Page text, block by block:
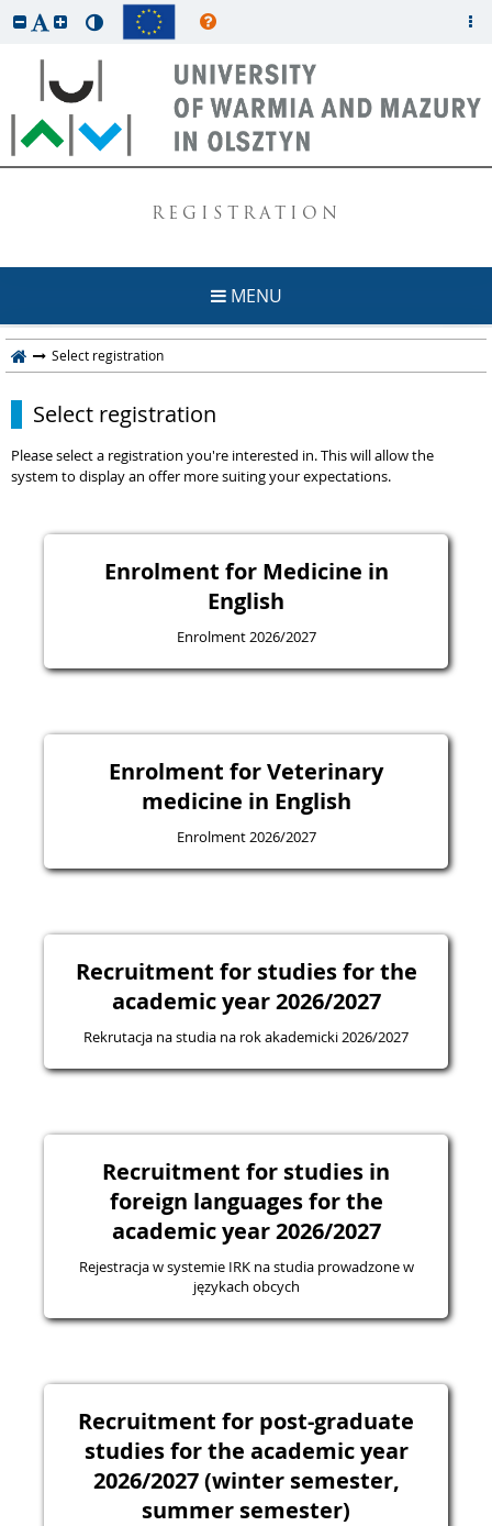
REGISTRATION
MENU
Select registration
Select registration
Please select a registration you're interested in. This will allow the
system to display an offer more suiting your expectations.
Enrolment for Medicine in
English
Enrolment 2026/2027
Enrolment for Veterinary
medicine in English
Enrolment 2026/2027
Recruitment for studies for the
academic year 2026/2027
Rekrutacja na studia na rok akademicki 2026/2027
Recruitment for studies in
foreign languages for the
academic year 2026/2027
Rejestracja w systemie IRK na studia prowadzone w
językach obcych
Recruitment for post-graduate
studies for the academic year
2026/2027 (winter semester,
summer semester)